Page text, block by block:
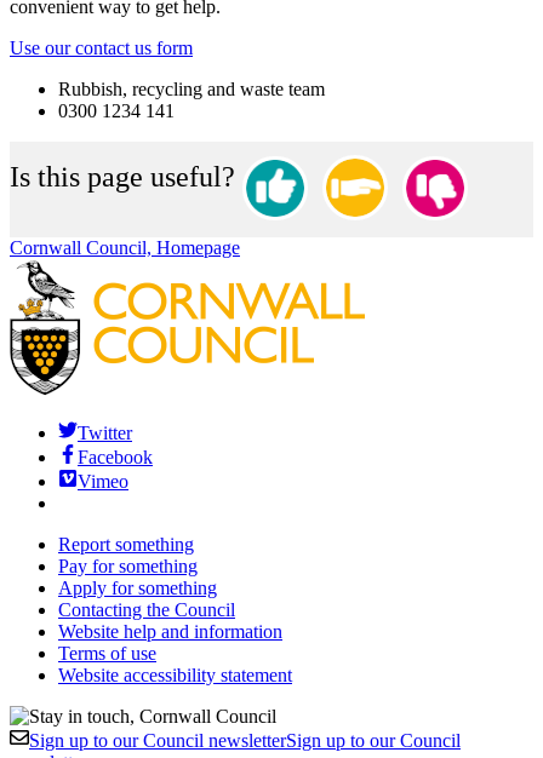
convenient way to get help.
Use our contact us form
Rubbish, recycling and waste team
0300 1234 141
Is this page useful?
Cornwall Council, Homepage
Twitter
Facebook
Vimeo
Report something
Pay for something
Apply for something
Contacting the Council
Website help and information
Terms of use
Website accessibility statement
Sign up to our Council newsletterSign up to our Council